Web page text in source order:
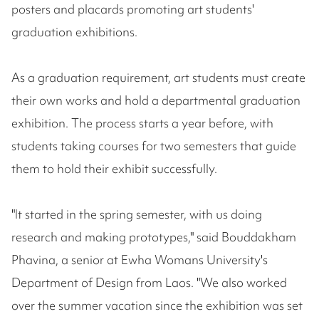
posters and placards promoting art students'
graduation exhibitions.
As a graduation requirement, art students must create
their own works and hold a departmental graduation
exhibition. The process starts a year before, with
students taking courses for two semesters that guide
them to hold their exhibit successfully.
"It started in the spring semester, with us doing
research and making prototypes," said Bouddakham
Phavina, a senior at Ewha Womans University's
Department of Design from Laos. "We also worked
over the summer vacation since the exhibition was set